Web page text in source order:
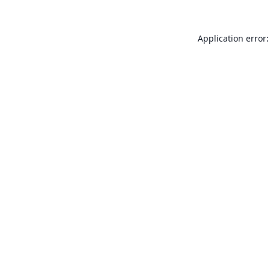
Application